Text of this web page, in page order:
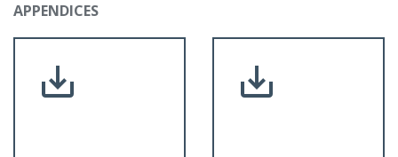
APPENDICES